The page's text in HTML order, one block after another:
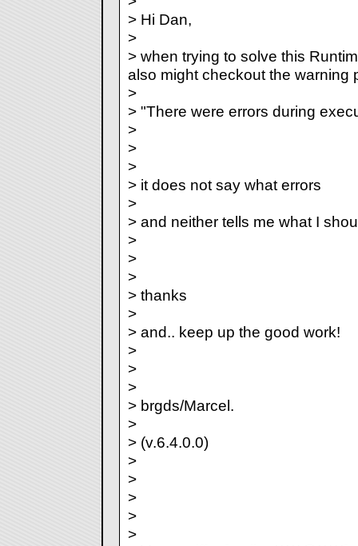
> Hi Dan,
>
> when trying to solve this
also might checkout the warning
>
> "There were errors during
>
>
>
> it does not say what errors
>
> and neither tells me what I
>
>
>
> thanks
>
> and.. keep up the good work!
>
>
>
> brgds/Marcel.
>
> (v.6.4.0.0)
>
>
>
>
>